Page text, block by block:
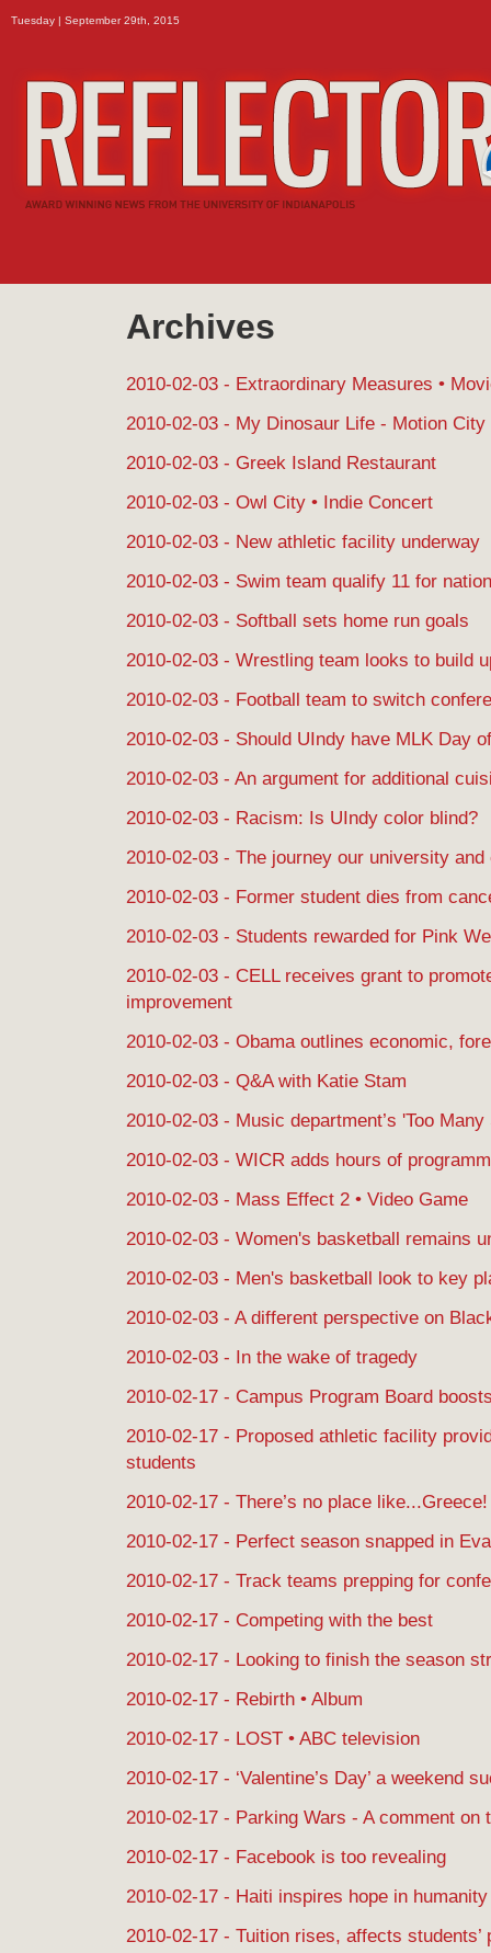
Tuesday | September 29th, 2015
Archives
2010-02-03 - Extraordinary Measures •
2010-02-03 - My Dinosaur Life - Motion City
2010-02-03 - Greek Island Restaurant
2010-02-03 - Owl City • Indie Concert
2010-02-03 - New athletic facility underway
2010-02-03 - Swim team qualify 11 for
2010-02-03 - Softball sets home run goals
2010-02-03 - Wrestling team looks to build
2010-02-03 - Football team to switch
2010-02-03 - Should UIndy have MLK Day
2010-02-03 - An argument for additional
2010-02-03 - Racism: Is UIndy color blind?
2010-02-03 - The journey our university
2010-02-03 - Former student dies from
2010-02-03 - Students rewarded for Pink
2010-02-03 - CELL receives grant to
improvement
2010-02-03 - Obama outlines economic,
2010-02-03 - Q&A with Katie Stam
2010-02-03 - Music department’s 'Too
2010-02-03 - WICR adds hours of
2010-02-03 - Mass Effect 2 • Video Game
2010-02-03 - Women's basketball remains
2010-02-03 - Men's basketball look to key
2010-02-03 - A different perspective on
2010-02-03 - In the wake of tragedy
2010-02-17 - Campus Program Board
2010-02-17 - Proposed athletic facility
students
2010-02-17 - There’s no place like...Greece!
2010-02-17 - Perfect season snapped in
2010-02-17 - Track teams prepping for
2010-02-17 - Competing with the best
2010-02-17 - Looking to finish the season
2010-02-17 - Rebirth • Album
2010-02-17 - LOST • ABC television
2010-02-17 - ‘Valentine’s Day’ a weekend
2010-02-17 - Parking Wars - A comment on
2010-02-17 - Facebook is too revealing
2010-02-17 - Haiti inspires hope in humanity
2010-02-17 - Tuition rises, affects students’